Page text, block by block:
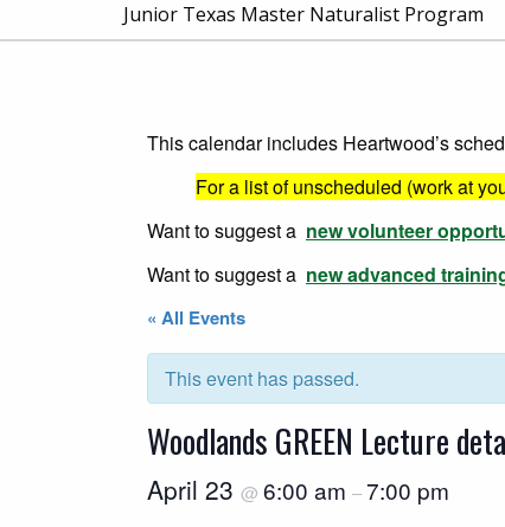
Junior Texas Master Naturalist Program
This calendar includes Heartwood’s
For a list of unscheduled (work at
Want to suggest a new volunteer
Want to suggest a new advanced
« All Events
This event has passed.
Woodlands GREEN Lecture
April 23 @ 6:00 am –7:00 pm